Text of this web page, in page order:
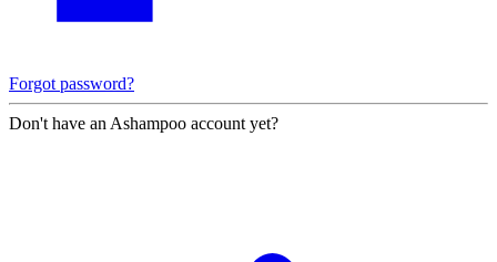
Forgot password?
Don't have an Ashampoo account yet?